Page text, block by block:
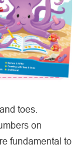
toes.
on
fundamental to